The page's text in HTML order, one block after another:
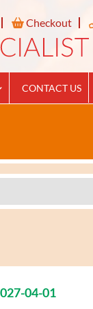
Checkout
CONTACT US
04-01